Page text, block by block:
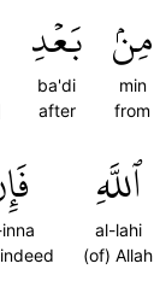
مِنۢ
min
from
بَعۡدِ
ba'di
after
ٱللَّهِ
al-lahi
(of) Allah